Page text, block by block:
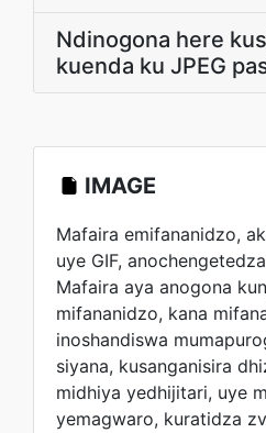
Ndinogona here
kuenda ku JPEG
IMAGE
Mafaira emifananidzo,
uye GIF,
Mafaira aya anogona
mifananidzo, kana
inoshandiswa
siyana, kusanganisira
midhiya yedhijitari, uye
yemagwaro, kuratidza